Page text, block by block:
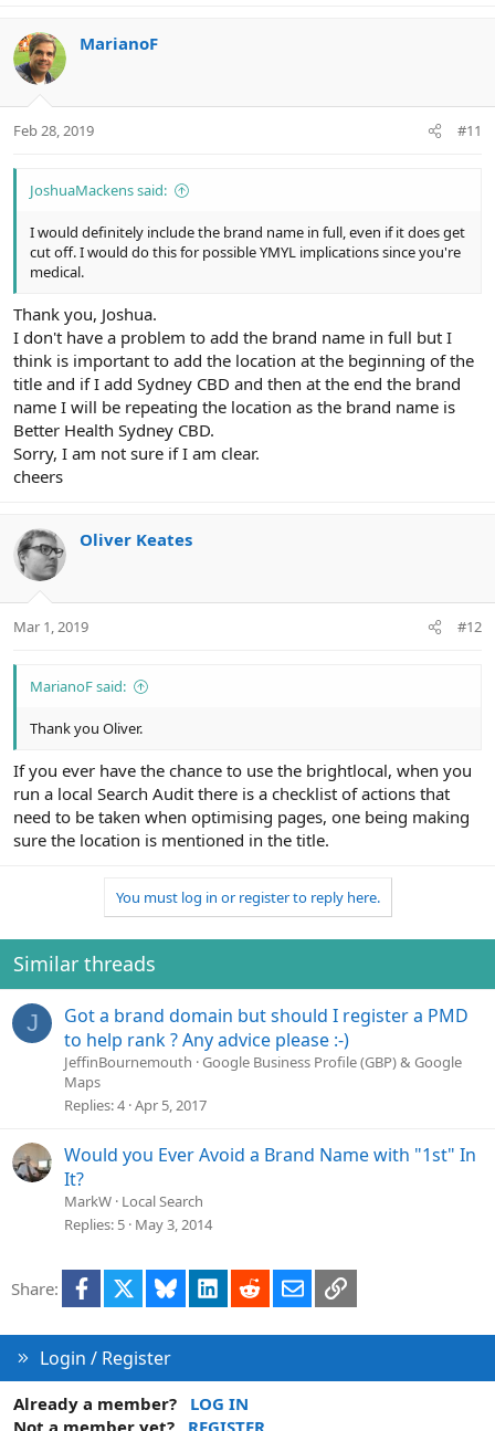
MarianoF
Feb 28, 2019 #11
JoshuaMackens said:
I would definitely include the brand name in full, even if it does get
cut off. I would do this for possible YMYL implications since you're
medical.
Thank you, Joshua.
I don't have a problem to add the brand name in full but I
think is important to add the location at the beginning of the
title and if I add Sydney CBD and then at the end the brand
name I will be repeating the location as the brand name is
Better Health Sydney CBD.
Sorry, I am not sure if I am clear.
cheers
Oliver Keates
Mar 1, 2019 #12
MarianoF said:
Thank you Oliver.
If you ever have the chance to use the brightlocal, when you
run a local Search Audit there is a checklist of actions that
need to be taken when optimising pages, one being making
sure the location is mentioned in the title.
You must log in or register to reply here.
Similar threads
J
Got a brand domain but should I register a PMD
to help rank ? Any advice please :-)
JeffinBournemouth Google Business Profile (GBP) & Google
Maps
Replies 4 Apr 5, 2017
Would you Ever Avoid a Brand Name with "1st" In
It?
MarkW Local Search
Replies 5 May 3, 2014
Share: Facebook Bluesky LinkedInRedditEmailLink
Login / Register
Already a member?
LOG IN
Not a member yet?
REGISTER